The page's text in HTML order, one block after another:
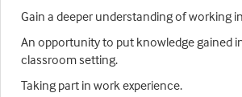
Gain a deeper understanding of working
An opportunity to put knowledge gained
classroom setting.
Taking part in work experience.